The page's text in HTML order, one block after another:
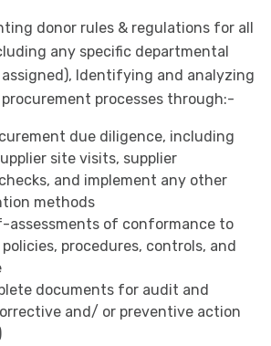
donor rules & regulations for all
any specific departmental
Identifying and analyzing
processes through:-
due diligence, including
site visits, supplier
and implement any other
methods
assessments of conformance to
procedures, controls, and
documents for audit and
and/ or preventive action